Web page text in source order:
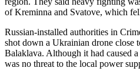
of Kreminna and Svatove, which
Russian-installed authorities in
shot down a Ukrainian drone close
Balaklava. Although it had caused
was no threat to the local power